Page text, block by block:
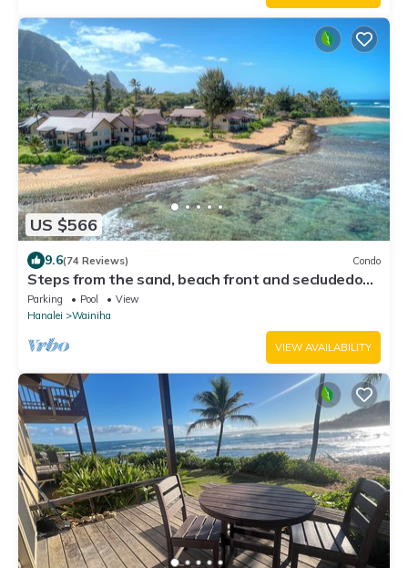
US $566
9.6(74 Reviews) Condo
Steps from the sand, beach front and secludedon
Kauai's north shore
Parking Pool
View
Hanalei
Wainiha
VIEW AVAILABILITY